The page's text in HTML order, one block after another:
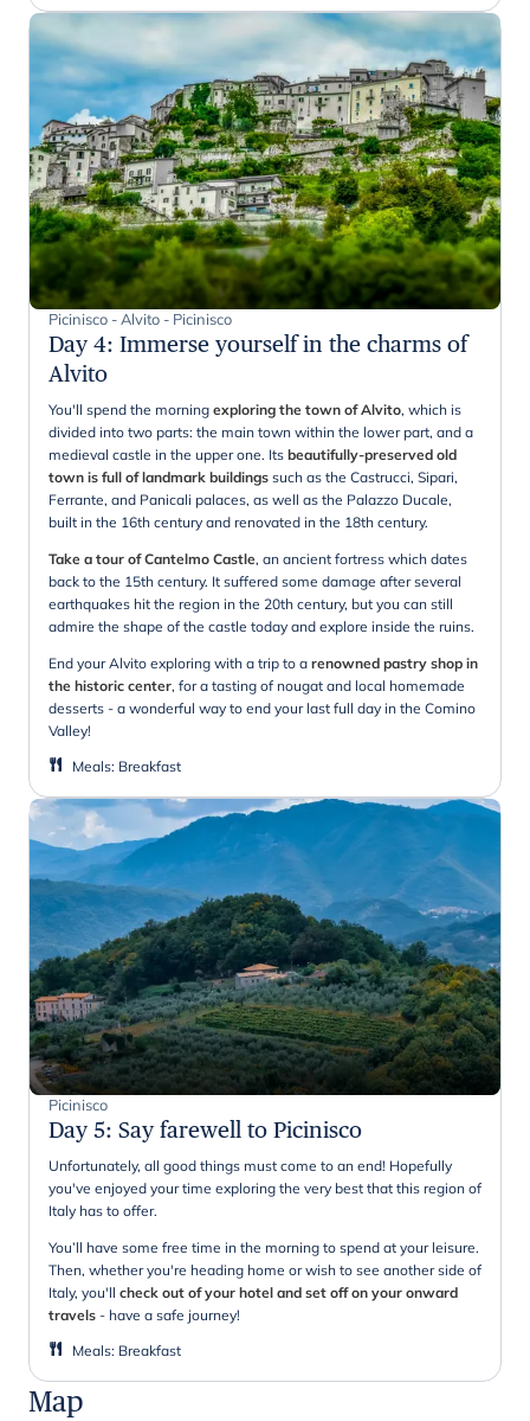
Picinisco - Alvito - Picinisco
Day 4: Immerse yourself in the charms of
Alvito
You'll spend the morning exploring the town of Alvito, which is
divided into two parts: the main town within the lower part, and a
medieval castle in the upper one. Its beautifully-preserved old
town is full of landmark buildings such as the Castrucci, Sipari,
Ferrante, and Panicali palaces, as well as the Palazzo Ducale,
built in the 16th century and renovated in the 18th century.
Take a tour of Cantelmo Castle, an ancient fortress which dates
back to the 15th century. It suffered some damage after several
earthquakes hit the region in the 20th century, but you can still
admire the shape of the castle today and explore inside the ruins.
End your Alvito exploring with a trip to a renowned pastry shop in
the historic center, for a tasting of nougat and local homemade
desserts - a wonderful way to end your last full day in the Comino
Valley!
Meals: Breakfast
Picinisco
Day 5: Say farewell to Picinisco
Unfortunately, all good things must come to an end! Hopefully
you've enjoyed your time exploring the very best that this region of
Italy has to offer.
You’ll have some free time in the morning to spend at your leisure.
Then, whether you're heading home or wish to see another side of
Italy, you'll check out of your hotel and set off on your onward
travels - have a safe journey!
Meals: Breakfast
Map